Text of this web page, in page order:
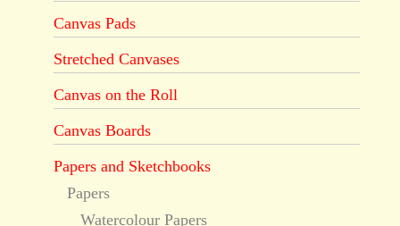
Canvas Pads
Stretched Canvases
Canvas on the Roll
Canvas Boards
Papers and Sketchbooks
Papers
Watercolour Papers